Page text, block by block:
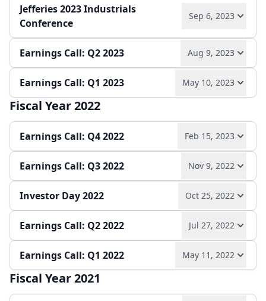
Annual report Slides
Play audio Read full transcript →
Earnings release Slides
Jefferies 2023 Industrials
Conference
Sep 6, 2023
Play audio Read full transcript →
Earnings Call: Q2 2023 Aug 9, 2023
Play audio Read full transcript →
Earnings release Slides
Earnings Call: Q1 2023 May 10, 2023
Play audio Read full transcript →
Earnings release Slides
Fiscal Year 2022
Earnings Call: Q4 2022 Feb 15, 2023
Play audio Read full transcript →
Annual report
Earnings Call: Q3 2022 Nov 9, 2022
Play audio Read full transcript →
Earnings release
Investor Day 2022 Oct 25, 2022
Play audio Read full transcript →
Slides
Earnings Call: Q2 2022 Jul 27, 2022
Play audio Read full transcript →
Earnings release Slides
Earnings Call: Q1 2022 May 11, 2022
Play audio Read full transcript →
Fiscal Year 2021